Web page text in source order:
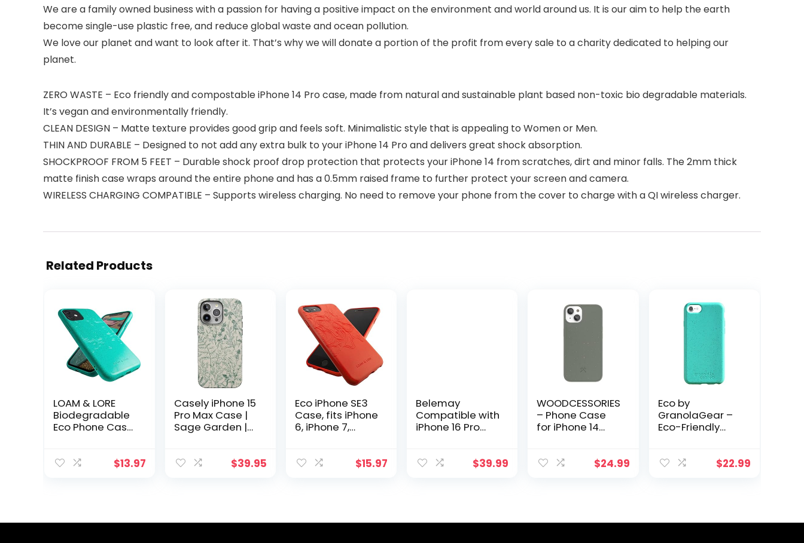
We are a family owned business with a passion for having a positive impact on the environment and world around us. It is our aim to help the earth
become single-use plastic free, and reduce global waste and ocean pollution.
We love our planet and want to look after it. That’s why we will donate a portion of the profit from every sale to a charity dedicated to helping our
planet.
ZERO WASTE – Eco friendly and compostable iPhone 14 Pro case, made from natural and sustainable plant based non-toxic bio degradable materials.
It’s vegan and environmentally friendly.
CLEAN DESIGN – Matte texture provides good grip and feels soft. Minimalistic style that is appealing to Women or Men.
THIN AND DURABLE – Designed to not add any extra bulk to your iPhone 14 Pro and delivers great shock absorption.
SHOCKPROOF FROM 5 FEET – Durable shock proof drop protection that protects your iPhone 14 from scratches, dirt and minor falls. The 2mm thick
matte finish case wraps around the entire phone and has a 0.5mm raised frame to further protect your screen and camera.
WIRELESS CHARGING COMPATIBLE – Supports wireless charging. No need to remove your phone from the cover to charge with a QI wireless charger.
Related Products
LOAM & LORE
Biodegradable
Eco Phone Case
Silicone
$13.97
Casely iPhone 15
Pro Max Case |
Sage Garden |
Protective
$39.95
Eco iPhone SE3
Case, fits iPhone
6, iPhone 7,
Lore Eco Friendly
Non Silicone and
$15.97
Belemay
Compatible with
iPhone 16 Pro
Magsafe,
Comfort Grip,
$39.99
WOODCESSORIES
– Phone Case
for iPhone 14
Made of Plants
$24.99
Eco by
GranolaGear –
Eco-Friendly
6/6s/7/8/SE –
Plants – Sea
$22.99